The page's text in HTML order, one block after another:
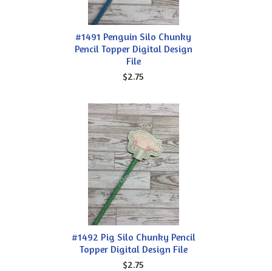
#1491 Penguin Silo Chunky
Pencil Topper Digital Design
File
$2.75
#1492 Pig Silo Chunky Pencil
Topper Digital Design File
$2.75